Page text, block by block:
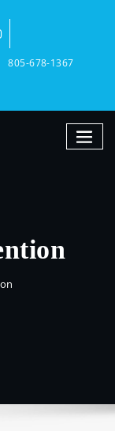
805-678-1367